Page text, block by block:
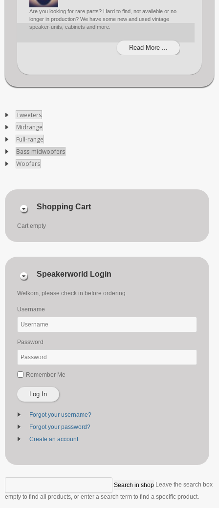
Are you looking for rare parts? Hard to find, not availeble or no
longer in production? We have some new and used vintage
speaker-units, cabinets and more.
Read More ...
Tweeters
Midrange
Full-range
Bass-midwoofers
Woofers
Shopping Cart
Cart empty
Speakerworld Login
Welkom, please check in before ordering.
Username
Password
Remember Me
Log In
Forgot your username?
Forgot your password?
Create an account
Leave the search box
empty to find all products, or enter a search term to find a specific product.